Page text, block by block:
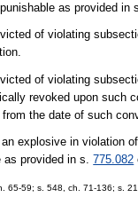
as provided in
of violating
of violating
revoked upon such
the date of such
explosive in violation
as provided in s.775.082
65-59; s. 548, ch. 71-136; s.